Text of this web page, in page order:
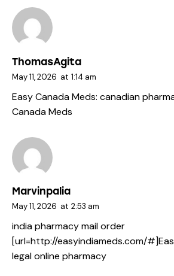
ThomasAgita
May 11, 2026 at 1:14 am
Easy Canada Meds: canadian
Canada Meds
Marvinpalia
May 11, 2026 at 2:53 am
india pharmacy mail order
[url=http://easyindiameds.com/
legal online pharmacy